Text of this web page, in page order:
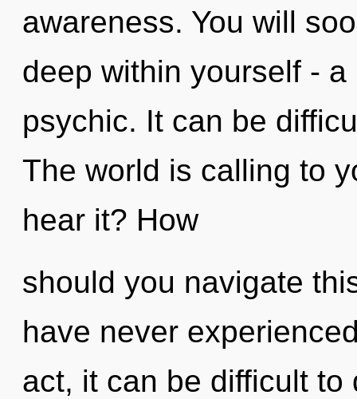
awareness. You will
deep within yourself -
psychic. It can be
The world is calling to
hear it? How
should you navigate
have never
act, it can be difficult to